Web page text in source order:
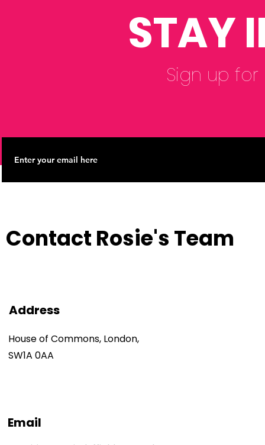
STAY
Sign up for
Contact Rosie's Team
Address
House of Commons, London,
SW1A 0AA
Email